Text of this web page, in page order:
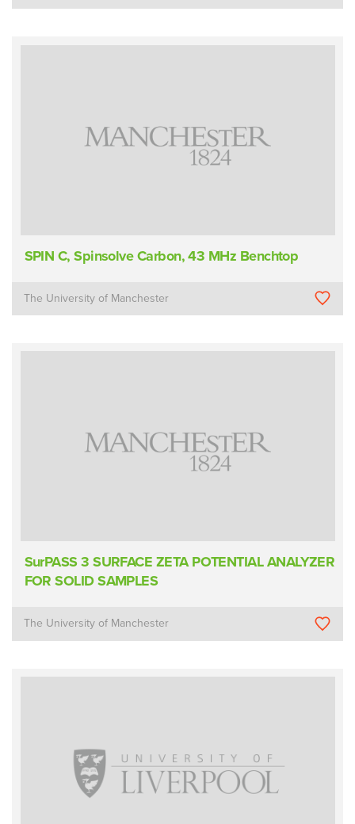
SPIN C, Spinsolve Carbon, 43 MHz Benchtop
The University of Manchester
SurPASS 3 SURFACE ZETA POTENTIAL ANALYZER
FOR SOLID SAMPLES
The University of Manchester